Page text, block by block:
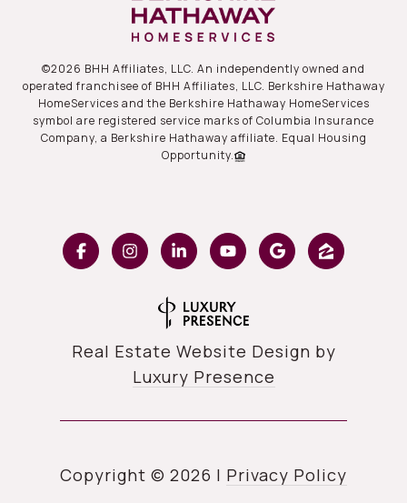
©2026 BHH Affiliates, LLC. An independently owned and
operated franchisee of BHH Affiliates, LLC. Berkshire Hathaway
HomeServices and the Berkshire Hathaway HomeServices
symbol are registered service marks of Columbia Insurance
Company, a Berkshire Hathaway affiliate. Equal Housing
Opportunity.
Real Estate Website Design by
Luxury Presence
Copyright © 2026 | Privacy Policy